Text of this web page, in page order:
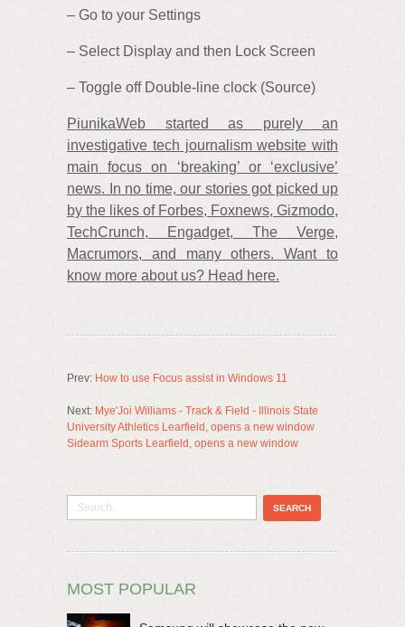
– Go to your Settings
– Select Display and then Lock Screen
– Toggle off Double-line clock (Source)
PiunikaWeb started as purely an
investigative tech journalism website with
main focus on ‘breaking’ or ‘exclusive’
news. In no time, our stories got picked up
by the likes of Forbes, Foxnews, Gizmodo,
TechCrunch, Engadget, The Verge,
Macrumors, and many others. Want to
know more about us? Head here.
Prev: How to use Focus assist in Windows 11
Next: Mye'Joi Williams - Track & Field - Illinois State
University Athletics Learfield, opens a new window
Sidearm Sports Learfield, opens a new window
MOST POPULAR